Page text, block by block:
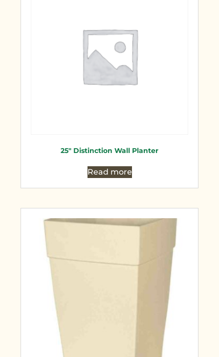
25″ Distinction Wall Planter
Read more